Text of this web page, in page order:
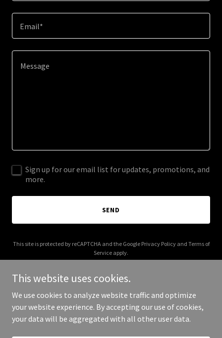
Email*
Sign up for our email list for updates, promotions, and
more.
SEND
This site is protected by reCAPTCHA and the Google Privacy Policyand Terms of
Service apply.
Copyright © 2025 Pranihan - All Rights Reserved.
This website uses cookies.
We use cookies to analyze website traffic and optimize
your website experience. By accepting our use of cookies,
your data will be aggregated with all other user data.